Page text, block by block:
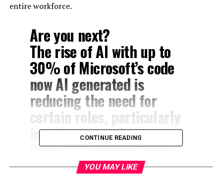
entire workforce.
Are you next?
The rise of AI with up to
30% of Microsoft’s code
now AI generated is
reducing the need for
certain roles, particularly
in software engineering.
Over 40% of layoffs in
Washington state, for
CONTINUE READING
YOU MAY LIKE